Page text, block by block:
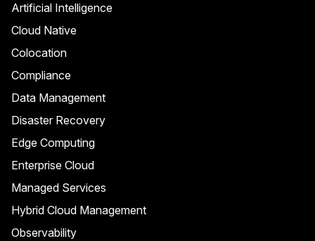
Artificial Intelligence
Cloud Native
Colocation
Compliance
Data Management
Disaster Recovery
Edge Computing
Enterprise Cloud
Managed Services
Hybrid Cloud Management
Observability